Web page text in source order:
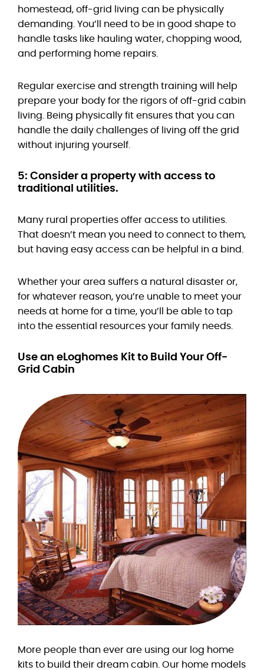
homestead, off-grid living can be physically
demanding. You’ll need to be in good shape to
handle tasks like hauling water, chopping wood,
and performing home repairs.
Regular exercise and strength training will help
prepare your body for the rigors of off-grid cabin
living. Being physically fit ensures that you can
handle the daily challenges of living off the grid
without injuring yourself.
5: Consider a property with access to
traditional utilities.
Many rural properties offer access to utilities.
That doesn’t mean you need to connect to them,
but having easy access can be helpful in a bind.
Whether your area suffers a natural disaster or,
for whatever reason, you’re unable to meet your
needs at home for a time, you’ll be able to tap
into the essential resources your family needs.
Use an eLoghomes Kit to Build Your Off-
Grid Cabin
More people than ever are using our log home
kits to build their dream cabin. Our home models